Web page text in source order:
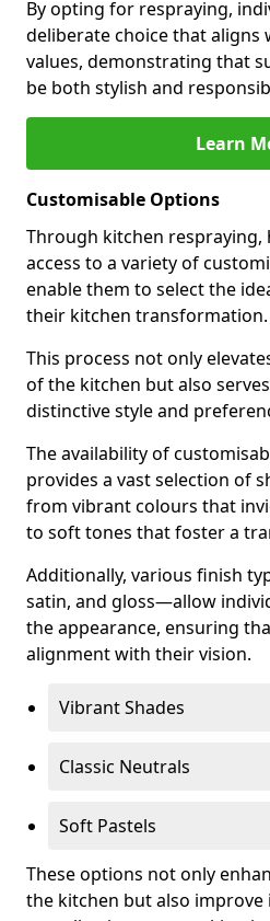
By opting for respraying,
deliberate choice that aligns
values, demonstrating that
be both stylish and
Learn
Customisable Options
Through kitchen respraying,
access to a variety of
enable them to select the
their kitchen transformation.
This process not only
of the kitchen but also
distinctive style and
The availability of
provides a vast selection of
from vibrant colours that
to soft tones that foster a
Additionally, various finish
satin, and gloss—allow
the appearance, ensuring
alignment with their vision.
Vibrant Shades
Classic Neutrals
Soft Pastels
These options not only
the kitchen but also